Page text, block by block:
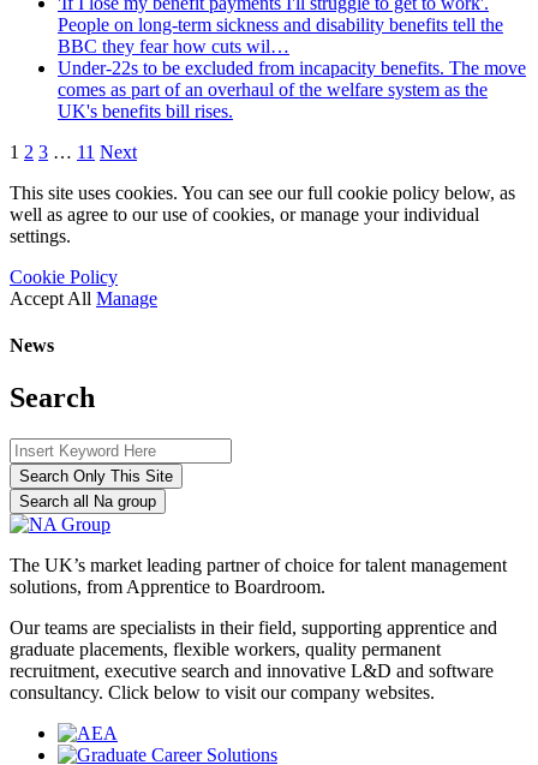
People on long-term sickness and disability benefits tell the
BBC they fear how cuts wil…
Under-22s to be excluded from incapacity benefits. The move
comes as part of an overhaul of the welfare system as the
UK's benefits bill rises.
1 2 3 … 11 Next
This site uses cookies. You can see our full cookie policy below, as
well as agree to our use of cookies, or manage your individual
settings.
Cookie Policy
Accept All Manage
News
Search
Search Only This Site
Search all Na group
The UK’s market leading partner of choice for talent management
solutions, from Apprentice to Boardroom.
Our teams are specialists in their field, supporting apprentice and
graduate placements, flexible workers, quality permanent
recruitment, executive search and innovative L&D and software
consultancy. Click below to visit our company websites.